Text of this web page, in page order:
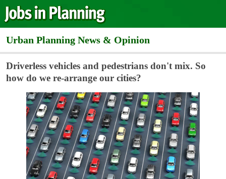
Urban Planning News & Opinion
Driverless vehicles and pedestrians don't mix. So
how do we re-arrange our cities?